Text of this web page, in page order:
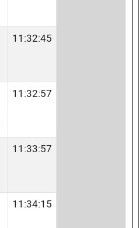
11:32:45
11:32:57
11:33:57
11:34:15